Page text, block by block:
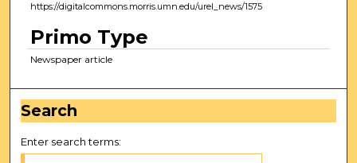
https://digitalcommons.morris.umn.edu/urel_news/1575
Primo Type
Newspaper article
Search
Enter search terms: